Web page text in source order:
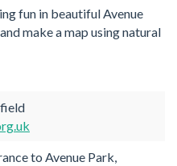
fun in beautiful Avenue
make a map using natural
to Avenue Park,